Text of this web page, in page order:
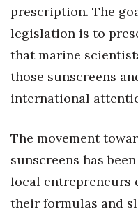
Kamehameha
Leadership
Natural Environment
prescription. The
legislation is to
that marine
those sunscreens
international
The movement
sunscreens has
local entrepreneurs
their formulas and